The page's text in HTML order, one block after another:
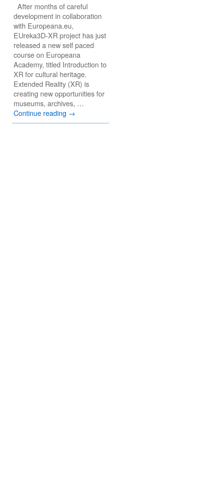
After months of careful
development in collaboration
with Europeana.eu,
EUreka3D-XR project has just
released a new self paced
course on Europeana
Academy, titled Introduction to
XR for cultural heritage.
Extended Reality (XR) is
creating new opportunities for
museums, archives, …
Continue reading →